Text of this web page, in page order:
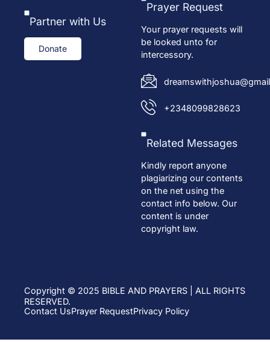
Partner with Us
Donate
Prayer Request
Your prayer requests will
be looked unto for
intercessory.
+2348099828623
Related Messages
Kindly report anyone
plagiarizing our contents
on the net using the
contact info below. Our
content is under
copyright law.
Copyright © 2025 BIBLE AND PRAYERS | ALL RIGHTS
RESERVED.
Contact UsPrayer RequestPrivacy Policy